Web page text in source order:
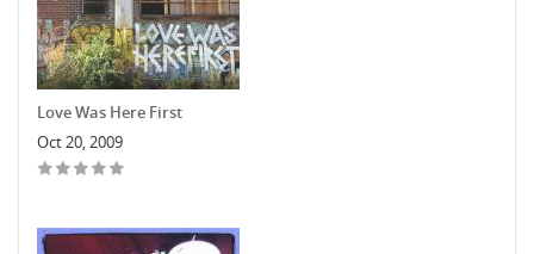
Love Was Here First
Oct 20, 2009